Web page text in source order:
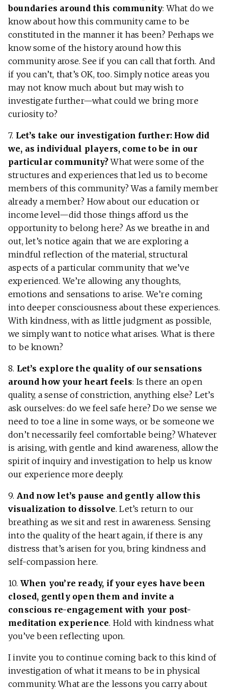
boundaries around this community: What do we
know about how this community came to be
constituted in the manner it has been? Perhaps we
know some of the history around how this
community arose. See if you can call that forth. And
if you can’t, that’s OK, too. Simply notice areas you
may not know much about but may wish to
investigate further—what could we bring more
curiosity to?
7. Let’s take our investigation further: How did
we, as individual players, come to be in our
particular community?What were some of the
structures and experiences that led us to become
members of this community? Was a family member
already a member? How about our education or
income level—did those things afford us the
opportunity to belong here? As we breathe in and
out, let’s notice again that we are exploring a
mindful reflection of the material, structural
aspects of a particular community that we’ve
experienced. We’re allowing any thoughts,
emotions and sensations to arise. We’re coming
into deeper consciousness about these experiences.
With kindness, with as little judgment as possible,
we simply want to notice what arises. What is there
to be known?
8. Let’s explore the quality of our sensations
around how your heart feels: Is there an open
quality, a sense of constriction, anything else? Let’s
ask ourselves: do we feel safe here? Do we sense we
need to toe a line in some ways, or be someone we
don’t necessarily feel comfortable being? Whatever
is arising, with gentle and kind awareness, allow the
spirit of inquiry and investigation to help us know
our experience more deeply.
9. And now let’s pause and gently allow this
visualization to dissolve. Let’s return to our
breathing as we sit and rest in awareness. Sensing
into the quality of the heart again, if there is any
distress that’s arisen for you, bring kindness and
self-compassion here.
10. When you’re ready, if your eyes have been
closed, gently open them and invite a
conscious re-engagement with your post-
meditation experience. Hold with kindness what
you’ve been reflecting upon.
I invite you to continue coming back to this kind of
investigation of what it means to be in physical
community. What are the lessons you carry about